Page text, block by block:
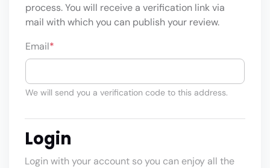
process. You will receive a verification link via
mail with which you can publish your review.
Email*
We will send you a verification code to this address.
Login
Login with your account so you can enjoy all the